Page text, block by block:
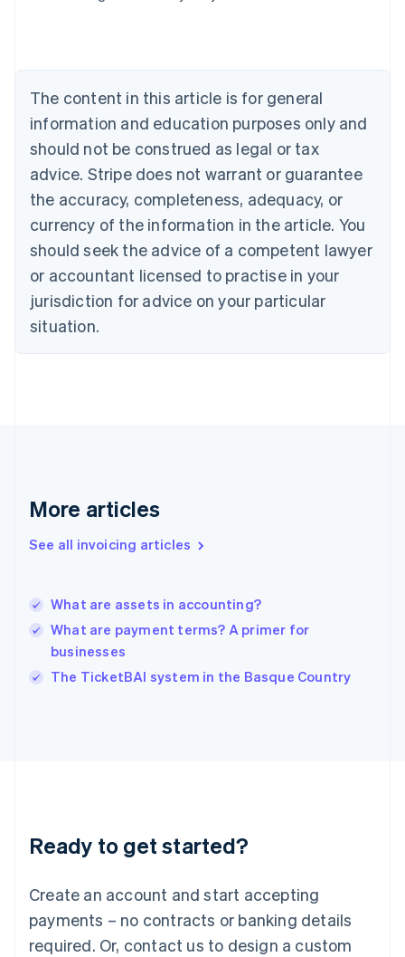
The content in this article is for general
information and education purposes only and
should not be construed as legal or tax
advice. Stripe does not warrant or guarantee
the accuracy, completeness, adequacy, or
currency of the information in the article. You
should seek the advice of a competent lawyer
or accountant licensed to practise in your
jurisdiction for advice on your particular
situation.
More articles
See all invoicing articles
What are assets in accounting?
What are payment terms? A primer for
businesses
The TicketBAI system in the Basque Country
Ready to get started?
Create an account and start accepting
payments – no contracts or banking details
required. Or, contact us to design a custom
English
Canada
Croatia
EnglishItaliano
Cyprus
English
Czech Republic
English
English
Estonia
English
Finland
EnglishSvenska
English
English简体中文
India
Ireland
English
Italy
English
Luxembourg
Mainland China
简体中文
Malaysia
English 简体中文